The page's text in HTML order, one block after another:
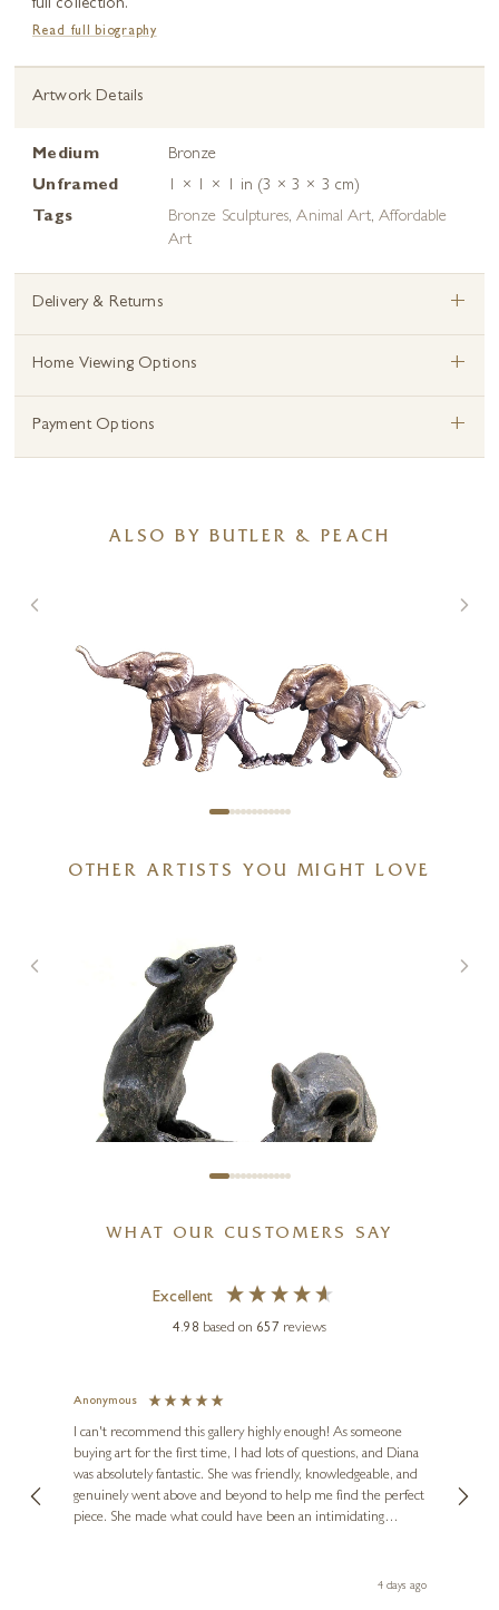
full collection.
Read full biography
Artwork Details
Medium
Bronze
Unframed
1 × 1 × 1 in (3 × 3 × 3 cm)
Tags
Bronze Sculptures,Animal Art,Affordable
Art
Delivery & Returns +
Home Viewing Options +
Payment Options +
ALSO BY BUTLER & PEACH
Miniature Bronze Elephant
£
OTHER ARTISTS YOU MIGHT LOVE
Corn On The Cob
5 x 5 x 2 inches
£66
WHAT OUR CUSTOMERS SAY
Excellent
4.98 based on 657 reviews
Anonymous
I can't recommend this gallery highly enough! As someone
buying art for the first time, I had lots of questions, and Diana
was absolutely fantastic. She was friendly, knowledgeable, and
genuinely went above and beyond to help me find the perfect
piece. She made what could have been an intimidating
Diana, for making my first art purchase such a memorable4 days ago